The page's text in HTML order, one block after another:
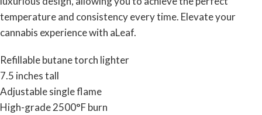
temperature and consistency every time. Elevate your
cannabis experience with aLeaf.
Refillable butane torch lighter
7.5 inches tall
Adjustable single flame
High-grade 2500°F burn